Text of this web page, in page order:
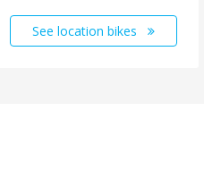
See location bikes